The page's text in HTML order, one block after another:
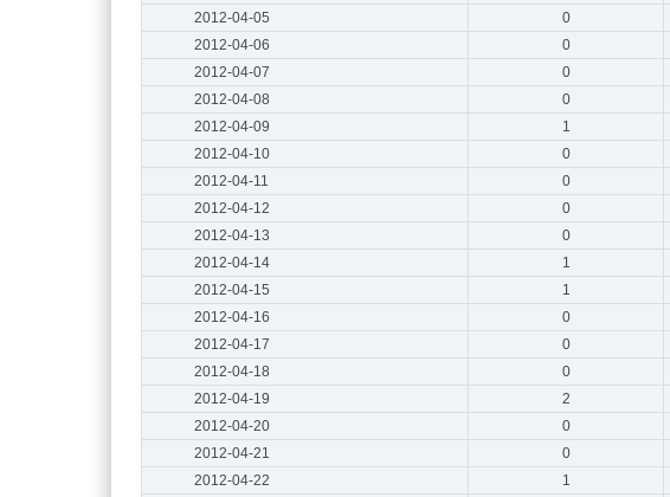
2012-04-05
0
2012-04-06
0
2012-04-07
0
2012-04-08
0
2012-04-09
1
2012-04-10
0
2012-04-11
0
2012-04-12
0
2012-04-13
0
2012-04-14
1
2012-04-15
1
2012-04-16
0
2012-04-17
0
2012-04-18
0
2012-04-19
2
2012-04-20
0
2012-04-21
0
2012-04-22
1